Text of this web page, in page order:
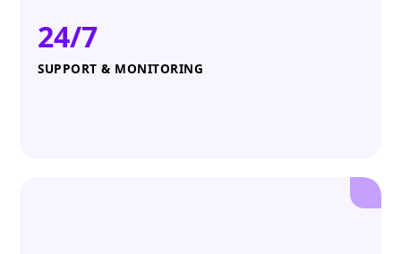
24/7
SUPPORT & MONITORING